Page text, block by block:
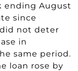
ending August
since
not deter
in
same period.
loan rose by